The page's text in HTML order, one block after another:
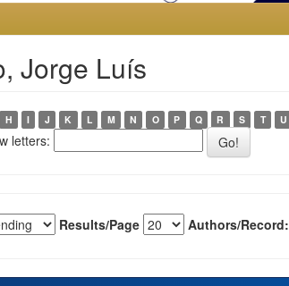
Jorge Luís
H I J K L M N O P Q R S T U
letters:
Results/Page Authors/Record: